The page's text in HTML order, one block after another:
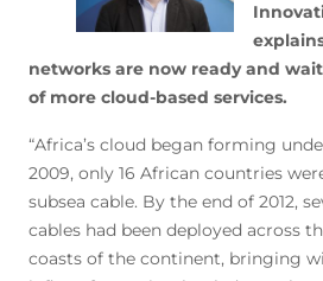
networks are now ready and
of more cloud-based services.
“Africa’s cloud began forming
2009, only 16 African countries
subsea cable. By the end of 2012,
cables had been deployed across
coasts of the continent, bringing